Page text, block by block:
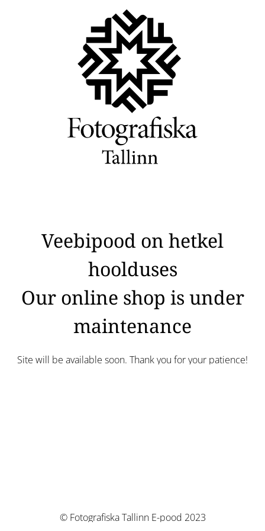
Veebipood on hetkel
hoolduses
Our online shop is under
maintenance
Site will be available soon. Thank you for your patience!
© Fotografiska Tallinn E-pood 2023